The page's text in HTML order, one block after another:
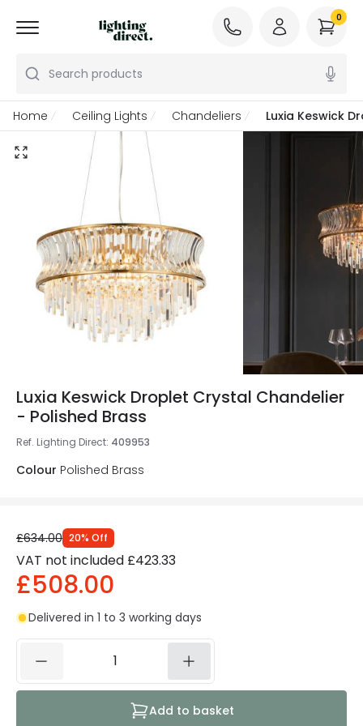
Search products
0
Home Ceiling Lights Chandeliers Luxia Keswick
Luxia Keswick Droplet Crystal Chandelier
- Polished Brass
Ref. Lighting Direct: 409953
Colour Polished Brass
£634.00 20% Off
VAT not included £423.33
£508.00
Delivered in 1 to 3 working days
Add to basket